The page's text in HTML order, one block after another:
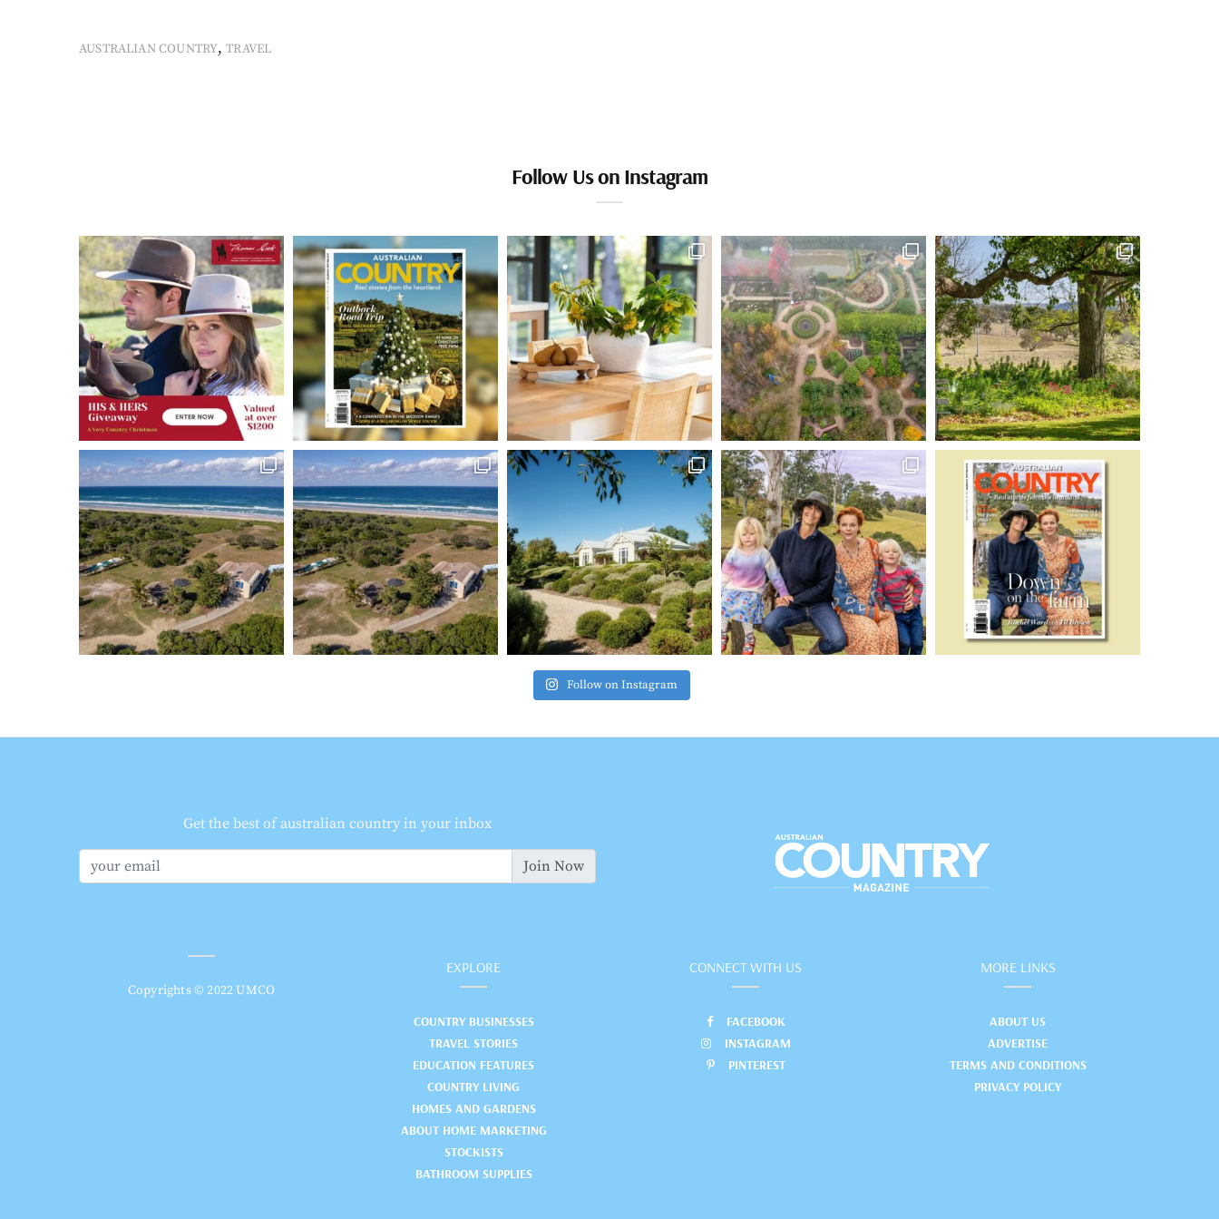
AUSTRALIAN COUNTRY,TRAVEL
Follow Us on Instagram
Follow on Instagram
Get the best of australian country in your inbox
Join Now
Copyrights © 2022 UMCO
EXPLORE
COUNTRY BUSINESSES
TRAVEL STORIES
EDUCATION FEATURES
COUNTRY LIVING
HOMES AND GARDENS
ABOUT HOME MARKETING
STOCKISTS
BATHROOM SUPPLIES
CONNECT WITH US
FACEBOOK
INSTAGRAM
PINTEREST
MORE LINKS
ABOUT US
ADVERTISE
TERMS AND CONDITIONS
PRIVACY POLICY